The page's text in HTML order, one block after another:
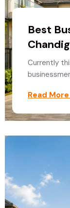
Best
Currently
Read More